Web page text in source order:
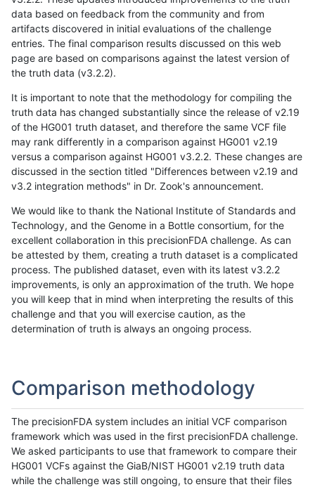
data based on feedback from the community and from
artifacts discovered in initial evaluations of the challenge
entries. The final comparison results discussed on this web
page are based on comparisons against the latest version of
the truth data (v3.2.2).
It is important to note that the methodology for compiling the
truth data has changed substantially since the release of v2.19
of the HG001 truth dataset, and therefore the same VCF file
may rank differently in a comparison against HG001 v2.19
versus a comparison against HG001 v3.2.2. These changes are
discussed in the section titled "Differences between v2.19 and
v3.2 integration methods" in Dr. Zook's announcement.
We would like to thank the National Institute of Standards and
Technology, and the Genome in a Bottle consortium, for the
excellent collaboration in this precisionFDA challenge. As can
be attested by them, creating a truth dataset is a complicated
process. The published dataset, even with its latest v3.2.2
improvements, is only an approximation of the truth. We hope
you will keep that in mind when interpreting the results of this
challenge and that you will exercise caution, as the
determination of truth is always an ongoing process.
Comparison methodology
The precisionFDA system includes an initial VCF comparison
framework which was used in the first precisionFDA challenge.
We asked participants to use that framework to compare their
HG001 VCFs against the GiaB/NIST HG001 v2.19 truth data
while the challenge was still ongoing, to ensure that their files